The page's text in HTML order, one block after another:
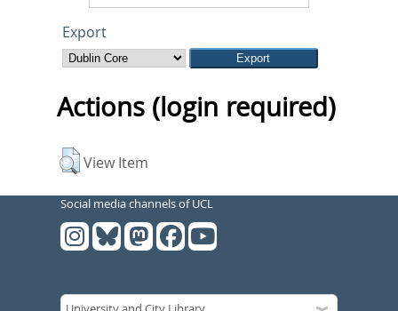
Export
Actions (login required)
View Item
Social media channels of UCL